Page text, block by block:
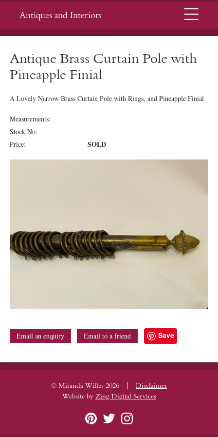
Antiques and Interiors Menu
Antique Brass Curtain Pole with
Pineapple Finial
A Lovely Narrow Brass Curtain Pole with Rings, and Pineapple Finial
Measurements:
Stock No:
Price:
SOLD
Email an enquiry Email to a friend Save
© Miranda Willes 2026 |
Disclaimer
Website by Zing Digital Services